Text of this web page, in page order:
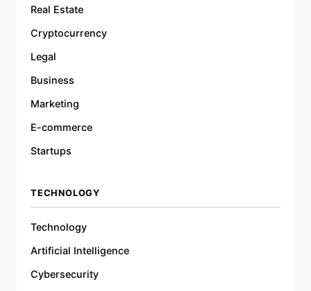
Real Estate
Cryptocurrency
Legal
Business
Marketing
E-commerce
Startups
TECHNOLOGY
Technology
Artificial Intelligence
Cybersecurity